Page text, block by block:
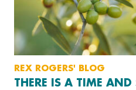
REX ROGERS' BLOG
THERE IS A TIME